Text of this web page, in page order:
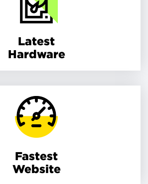
Latest
Hardware
Fastest
Website